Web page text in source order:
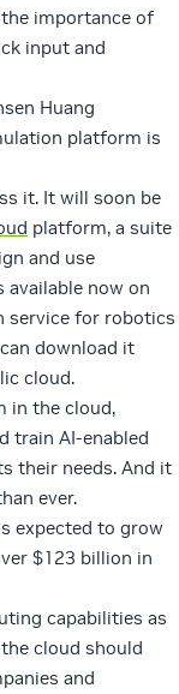
importance of
input and
Huang
platform is
it. It will soon be
platform, a suite
and use
available now on
service for robotics
download it
cloud.
in the cloud,
train AI-enabled
their needs. And it
ever.
expected to grow
$123 billion in
capabilities as
cloud should
and